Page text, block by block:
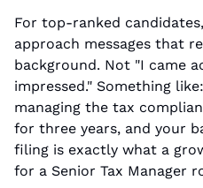
For top-ranked
approach messages that
background. Not "I came
impressed." Something
managing the tax
for three years, and your
filing is exactly what a
for a Senior Tax Manager